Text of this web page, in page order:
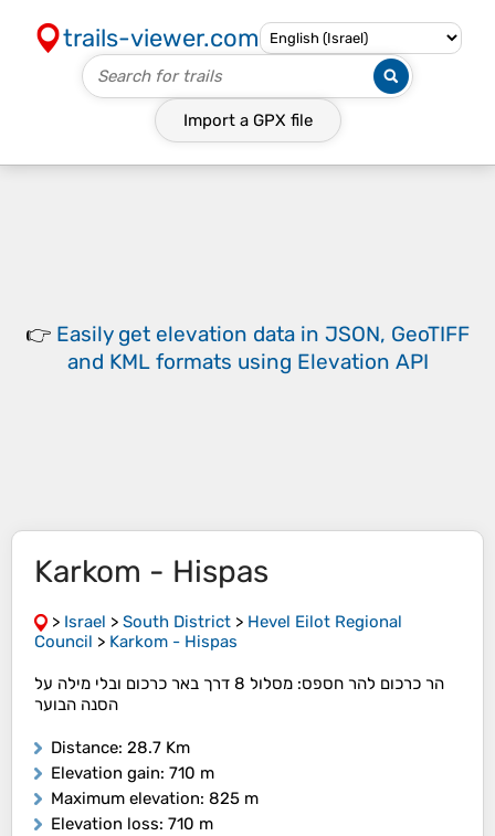
trails-viewer.com
Import a GPX file
👉 Easily get elevation data in JSON, GeoTIFF
and KML formats using Elevation API
Karkom - Hispas
> Israel > South District > Hevel Eilot Regional
Council > Karkom - Hispas
הר כרכום להר חספס: מסלול 8 דרך באר כרכום ובלי מילה על
הסנה הבוער
Distance: 28.7 Km
Elevation gain: 710 m
Maximum elevation: 825 m
Elevation loss: 710 m